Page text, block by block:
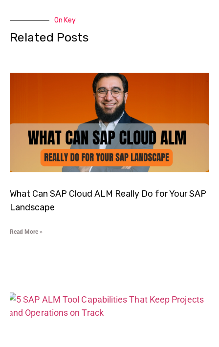
On Key
Related Posts
What Can SAP Cloud ALM Really Do for Your SAP
Landscape
Read More »